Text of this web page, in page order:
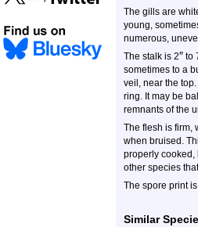
The gills are
young,
numerous,
The stalk is 2″ to
sometimes to a
veil, near the
ring. It may be
remnants of the
The flesh is firm,
when bruised.
properly cooked,
other species
The spore print
Similar